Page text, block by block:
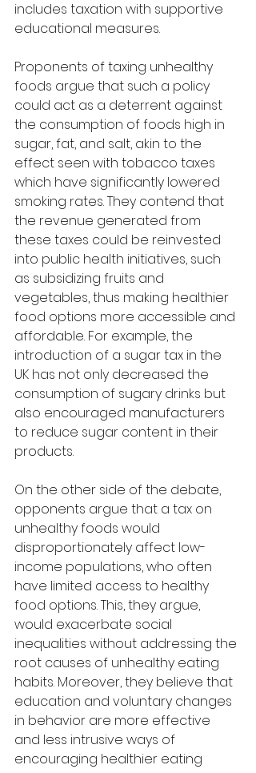
includes taxation with supportive
educational measures.
Proponents of taxing unhealthy
foods argue that such a policy
could act as a deterrent against
the consumption of foods high in
sugar, fat, and salt, akin to the
effect seen with tobacco taxes
which have significantly lowered
smoking rates. They contend that
the revenue generated from
these taxes could be reinvested
into public health initiatives, such
as subsidizing fruits and
vegetables, thus making healthier
food options more accessible and
affordable. For example, the
introduction of a sugar tax in the
UK has not only decreased the
consumption of sugary drinks but
also encouraged manufacturers
to reduce sugar content in their
products.
On the other side of the debate,
opponents argue that a tax on
unhealthy foods would
disproportionately affect low-
income populations, who often
have limited access to healthy
food options. This, they argue,
would exacerbate social
inequalities without addressing the
root causes of unhealthy eating
habits. Moreover, they believe that
education and voluntary changes
in behavior are more effective
and less intrusive ways of
encouraging healthier eating